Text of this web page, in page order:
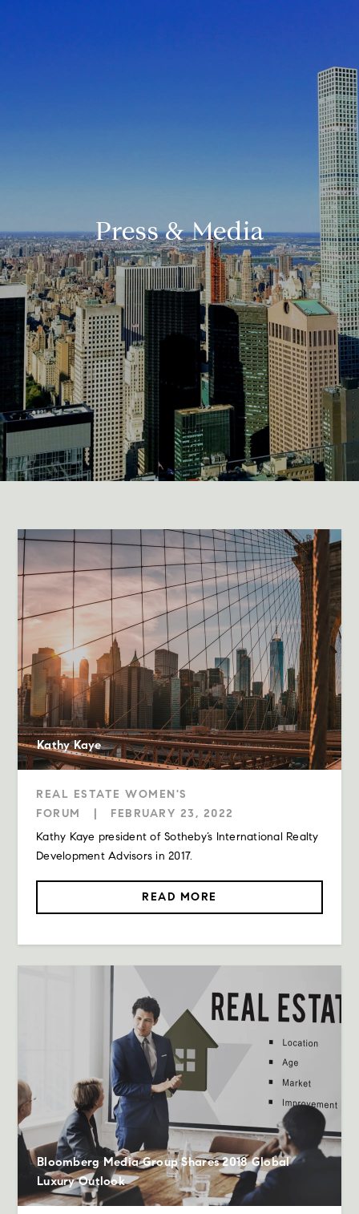
Press & Media
Kathy Kaye
REAL ESTATE WOMEN'S
FORUM
|
FEBRUARY 23, 2022
Kathy Kaye president of Sotheby’s International Realty
Development Advisors in 2017.
READ MORE
Bloomberg Media Group Shares 2018 Global
Luxury Outlook